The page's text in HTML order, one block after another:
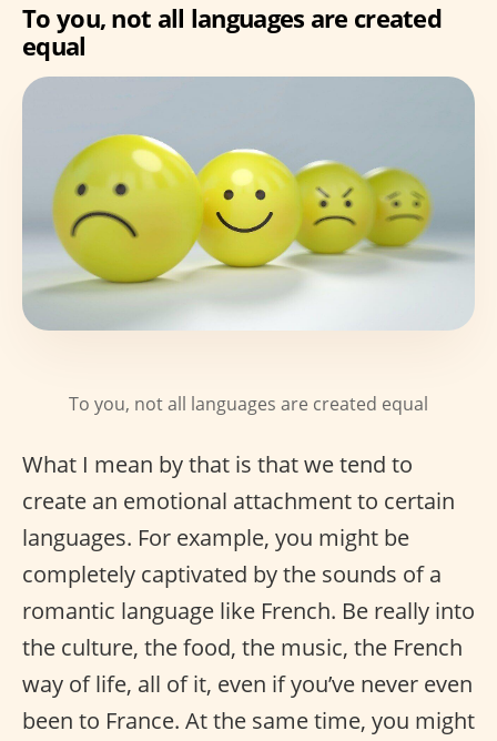
To you, not all languages are created
equal
To you, not all languages are created equal
What I mean by that is that we tend to
create an emotional attachment to certain
languages. For example, you might be
completely captivated by the sounds of a
romantic language like French. Be really into
the culture, the food, the music, the French
way of life, all of it, even if you’ve never even
been to France. At the same time, you might